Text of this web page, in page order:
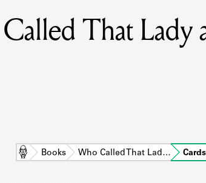
That Lady
Home Books Who Called That Lad… Cards